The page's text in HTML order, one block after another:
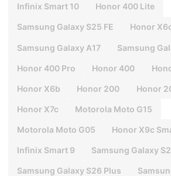
Infinix Smart 10 Honor 400 Lite
Samsung Galaxy S25 FE Honor
Samsung Galaxy A17 Samsung
Honor 400 Pro Honor 400
Honor X6b Honor 200 Honor
Honor X7c Motorola Moto G15
Motorola Moto G05 Honor X9c
lnfinix Smart 9 Samsung Galaxy
Samsung Galaxy S26 Plus